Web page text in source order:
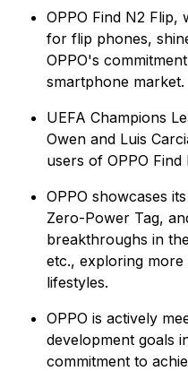
OPPO Find N2 Flip,
for flip phones,
OPPO's
smartphone market.
UEFA Champions
Owen and Luis
users of OPPO Find
OPPO showcases
Zero-Power Tag,
breakthroughs in
etc., exploring
lifestyles.
OPPO is actively
development goals
commitment to